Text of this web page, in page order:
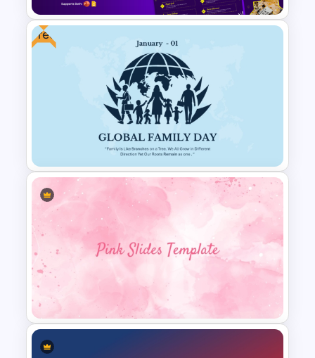
Cheerful 2025 New Year
Presentation Templates For
Free
Free Global Family Day
Presentation Template